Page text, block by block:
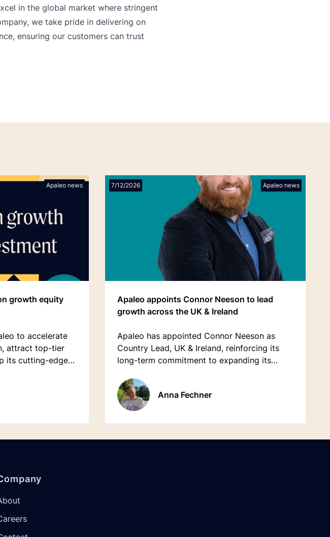
in the global market where stringent
we take pride in delivering on
ensuring our customers can trust
Apaleo news
growth equity
to accelerate
attract top-tier
its cutting-edge
7/12/2026 Apaleo news
Apaleo appoints Connor Neeson to lead
growth across the UK & Ireland
Apaleo has appointed Connor Neeson as
Country Lead, UK & Ireland, reinforcing its
long-term commitment to expanding its
both markets.
Anna Fechner